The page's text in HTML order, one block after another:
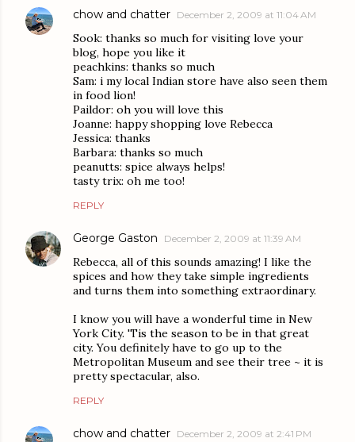
chow and chatter December 2, 2009 at 11:04 AM
Sook: thanks so much for visiting love your
blog, hope you like it
peachkins: thanks so much
Sam: i my local Indian store have also seen them
in food lion!
Paildor: oh you will love this
Joanne: happy shopping love Rebecca
Jessica: thanks
Barbara: thanks so much
peanutts: spice always helps!
tasty trix: oh me too!
REPLY
George Gaston December 2, 2009 at 11:39 AM
Rebecca, all of this sounds amazing! I like the
spices and how they take simple ingredients
and turns them into something extraordinary.
I know you will have a wonderful time in New
York City. 'Tis the season to be in that great
city. You definitely have to go up to the
Metropolitan Museum and see their tree ~ it is
pretty spectacular, also.
REPLY
chow and chatter December 2, 2009 at 2:41 PM